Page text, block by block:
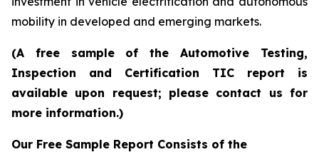
mobility in developed and emerging markets.
(A free sample of the Automotive Testing,
Inspection and Certification TIC report is
available upon request; please contact us for
more information.)
Our Free Sample Report Consists of the